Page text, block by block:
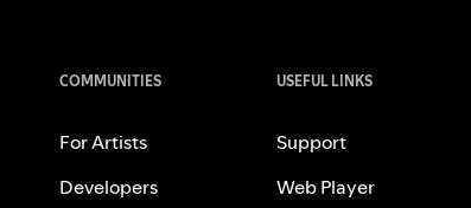
COMMUNITIES
For Artists
Developers
USEFUL LINKS
Support
Web Player